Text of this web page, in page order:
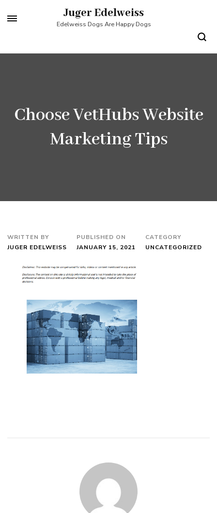
to
(Press
Juger Edelweiss
Edelweiss Dogs Are Happy Dogs
Choose VetHubs Website
Marketing Tips
WRITTEN BY
JUGER EDELWEISS
PUBLISHED ON
JANUARY 15, 2021
CATEGORY
UNCATEGORIZED